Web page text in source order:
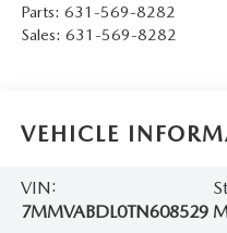
Parts: 631-569-8282
Sales: 631-569-8282
VEHICLE
VIN:
7MMVABDL0TN608529